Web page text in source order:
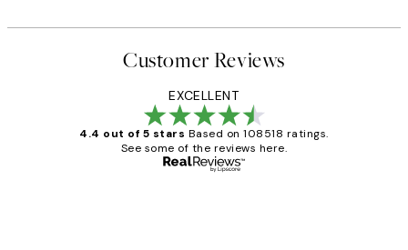
Customer Reviews
EXCELLENT
4.4 out of 5 stars Based on 108518 ratings.
See some of the reviews here.